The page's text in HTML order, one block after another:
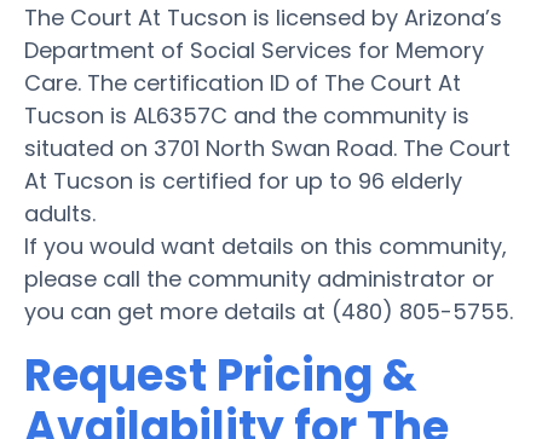
The Court At Tucson is licensed by Arizona’s
Department of Social Services for Memory
Care. The certification ID of The Court At
Tucson is AL6357C and the community is
situated on 3701 North Swan Road. The Court
At Tucson is certified for up to 96 elderly
adults.
If you would want details on this community,
please call the community administrator or
you can get more details at (480) 805-5755.
Request Pricing &